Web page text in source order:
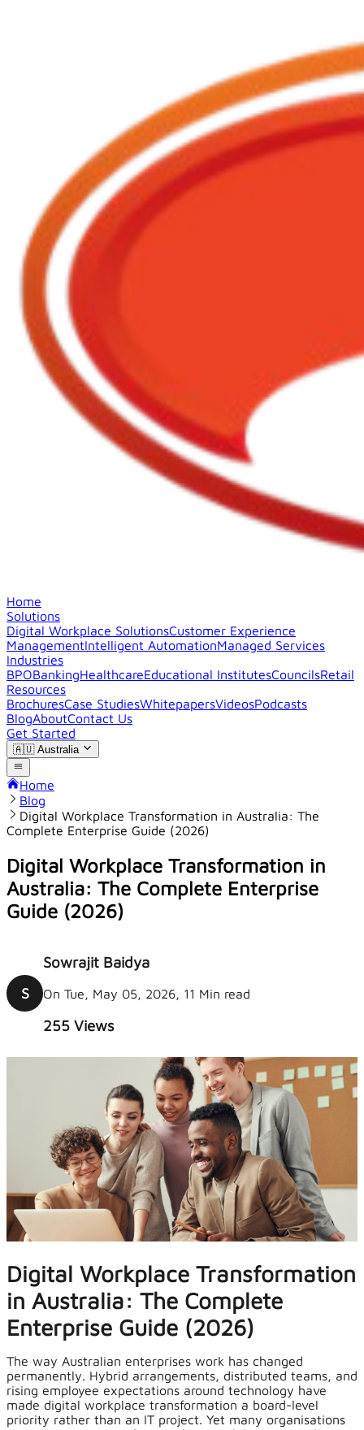
Home
Solutions
Digital Workplace SolutionsCustomer Experience
ManagementIntelligent AutomationManaged Services
Industries
BPOBankingHealthcareEducational InstitutesCouncilsRetail
Resources
BrochuresCase StudiesWhitepapersVideosPodcasts
BlogAboutContact Us
Get Started
🇦🇺Australia
Home
Blog
Digital Workplace Transformation in Australia: The
Complete Enterprise Guide (2026)
Digital Workplace Transformation in
Australia: The Complete Enterprise
Guide (2026)
S
Sowrajit Baidya
On Tue, May 05, 2026, 11 Min read
255 Views
Digital Workplace Transformation
in Australia: The Complete
Enterprise Guide (2026)
The way Australian enterprises work has changed
permanently. Hybrid arrangements, distributed teams, and
rising employee expectations around technology have
made digital workplace transformation a board-level
priority rather than an IT project. Yet many organisations